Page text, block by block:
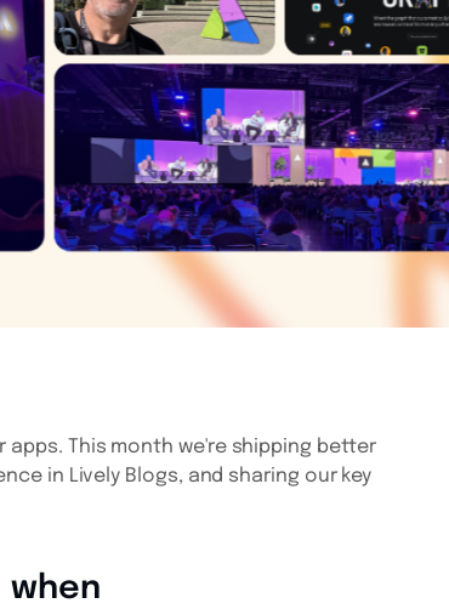
This month we're shipping better
in Lively Blogs, and sharing our key
when